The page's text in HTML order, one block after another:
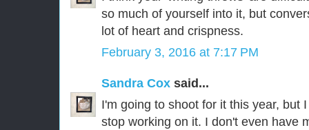
so much of yourself into it, but
lot of heart and crispness.
February 3, 2016 at 7:17 PM
Sandra Cox said...
I'm going to shoot for it this year, but
stop working on it. I don't even have